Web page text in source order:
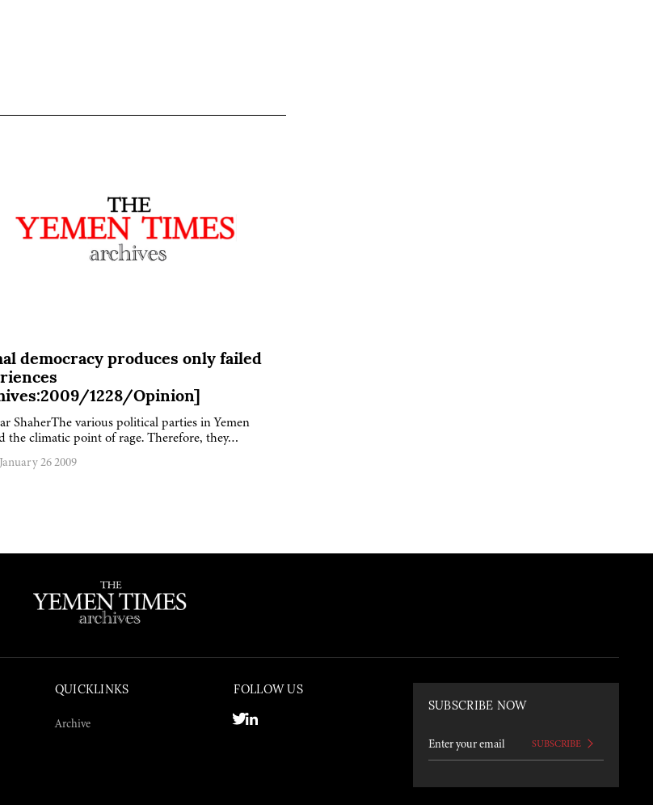
democracy produces only failed
1228/Opinion]
ShaherThe various political parties in Yemen
the climatic point of rage. Therefore, they…
26 2009
QUICKLINKS
Archive
FOLLOW US
SUBSCRIBE NOW
SUBSCRIBE